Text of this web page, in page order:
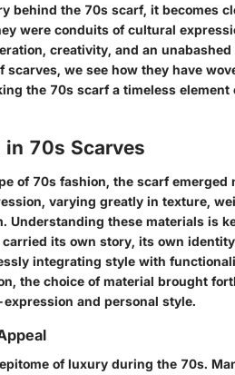
behind the 70s scarf, it becomes
were conduits of cultural
creativity, and an
we see how they have
the 70s scarf a timeless
in 70s Scarves
of 70s fashion, the scarf emerged
varying greatly in texture,
Understanding these materials is
its own story, its own
integrating style with
the choice of material brought
and personal style.
of luxury during the 70s.